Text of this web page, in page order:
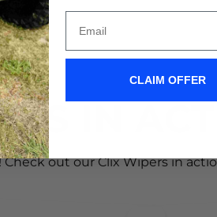
IN
out our Clix Wipers in
CLAIM OFFER